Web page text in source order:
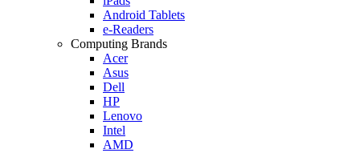
Android Tablets
e-Readers
Computing Brands
Acer
Asus
Dell
HP
Lenovo
Intel
AMD